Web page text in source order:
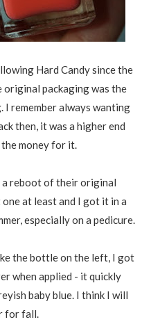
Hard Candy since the
original packaging was the
remember always wanting
then, it was a higher end
money for it.
a reboot of their original
at least and I got it in a
especially on a pedicure.
the bottle on the left, I got
when applied - it quickly
baby blue. I think I will
for fall.